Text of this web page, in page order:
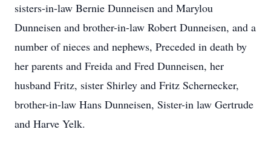
sisters-in-law Bernie Dunneisen and Marylou
Dunneisen and brother-in-law Robert Dunneisen, and a
number of nieces and nephews, Preceded in death by
her parents and Freida and Fred Dunneisen, her
husband Fritz, sister Shirley and Fritz Schernecker,
brother-in-law Hans Dunneisen, Sister-in law Gertrude
and Harve Yelk.